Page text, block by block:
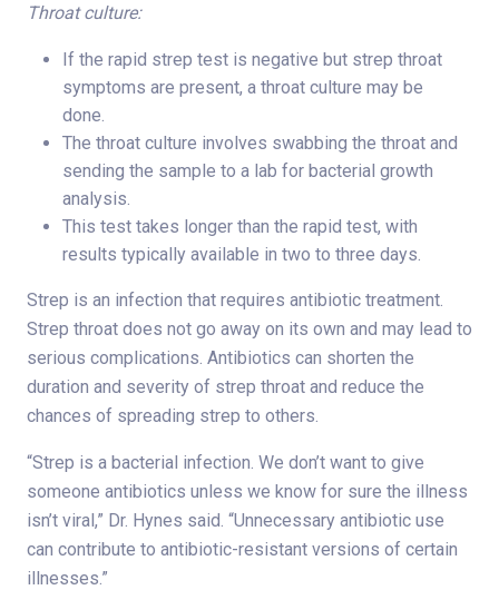
Throat culture:
If the rapid strep test is negative but strep throat
symptoms are present, a throat culture may be
done.
The throat culture involves swabbing the throat and
sending the sample to a lab for bacterial growth
analysis.
This test takes longer than the rapid test, with
results typically available in two to three days.
Strep is an infection that requires antibiotic treatment.
Strep throat does not go away on its own and may lead to
serious complications. Antibiotics can shorten the
duration and severity of strep throat and reduce the
chances of spreading strep to others.
“Strep is a bacterial infection. We don’t want to give
someone antibiotics unless we know for sure the illness
isn’t viral,” Dr. Hynes said. “Unnecessary antibiotic use
can contribute to antibiotic-resistant versions of certain
illnesses.”